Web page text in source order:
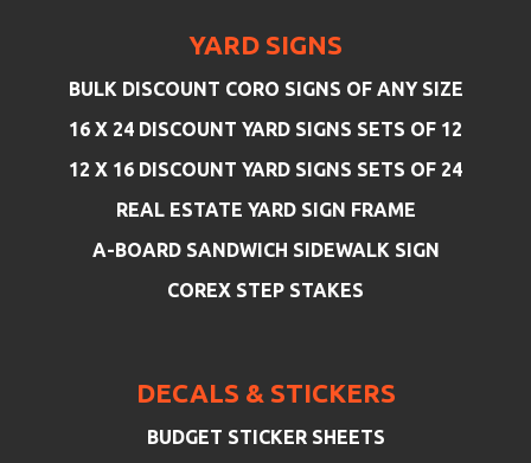
YARD SIGNS
BULK DISCOUNT CORO SIGNS OF ANY SIZE
16 X 24 DISCOUNT YARD SIGNS SETS OF 12
12 X 16 DISCOUNT YARD SIGNS SETS OF 24
REAL ESTATE YARD SIGN FRAME
A-BOARD SANDWICH SIDEWALK SIGN
COREX STEP STAKES
DECALS & STICKERS
BUDGET STICKER SHEETS